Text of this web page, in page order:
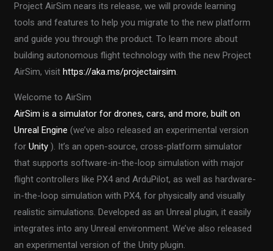
Project AirSim nears its release, we will provide learning
tools and features to help you migrate to the new platform
and guide you through the product. To learn more about
building autonomous flight technology with the new Project
AirSim, visithttps://aka.ms/projectairsim.
Welcome to AirSim
AirSim is a simulator for drones, cars, and more, built on
Unreal Engine (we’ve also released an experimental version
forUnity ). It’s an open-source, cross-platform simulator
that supports software-in-the-loop simulation with major
flight controllers like PX4 and ArduPilot, as well as hardware-
in-the-loop simulation with PX4, for physically and visually
realistic simulations. Developed as an Unreal plugin, it easily
integrates into any Unreal environment. We’ve also released
an experimental version of the Unity plugin.